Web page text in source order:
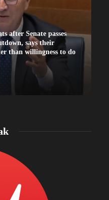
after Senate passes
says their
than willingness to do